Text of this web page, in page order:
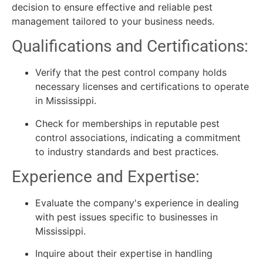
decision to ensure effective and reliable pest
management tailored to your business needs.
Qualifications and Certifications:
Verify that the pest control company holds
necessary licenses and certifications to operate
in Mississippi.
Check for memberships in reputable pest
control associations, indicating a commitment
to industry standards and best practices.
Experience and Expertise:
Evaluate the company's experience in dealing
with pest issues specific to businesses in
Mississippi.
Inquire about their expertise in handling